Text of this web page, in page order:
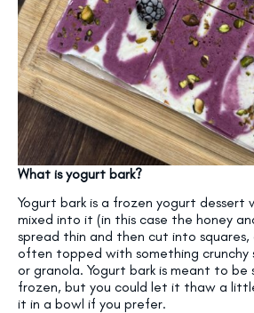
What is yogurt bark?
Yogurt bark is a frozen yogurt dessert
mixed into it (in this case the honey
spread thin and then cut into squares,
often topped with something crunchy
or granola. Yogurt bark is meant to be
frozen, but you could let it thaw a
it in a bowl if you prefer.